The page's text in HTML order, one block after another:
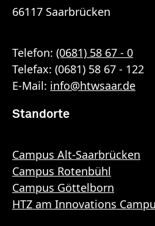
66117 Saarbrücken
Telefon: (0681) 58 67 - 0
Telefax: (0681) 58 67 - 122
E-Mail: info@htwsaar.de
Standorte
Campus Alt-Saarbrücken
Campus Rotenbühl
Campus Göttelborn
HTZ am Innovations